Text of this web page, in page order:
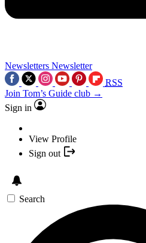
Newsletters Newsletter
RSS
Join Tom’s Guide club →
Sign in
View Profile
Sign out
Search